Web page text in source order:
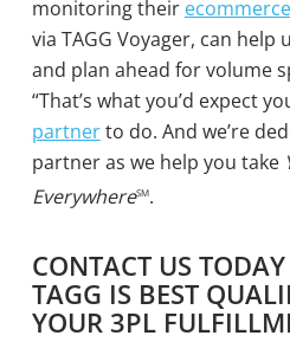
monitoring their
via TAGG Voyager, can
and plan ahead for volume
“That’s what you’d expect
partnerto do. And we’re
partner as we help you take
EverywhereSM.
CONTACT US
TAGG IS BEST
YOUR 3PL